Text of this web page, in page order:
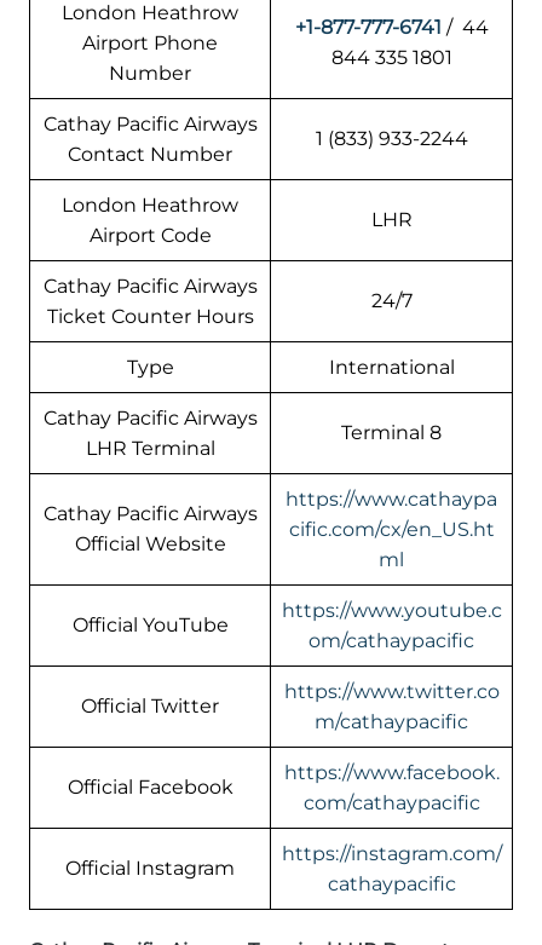
London Heathrow
Airport Phone
Number
+1-877-777-6741 / 44
844 335 1801
Cathay Pacific Airways
Contact Number
1 (833) 933-2244
London Heathrow
Airport Code
LHR
Cathay Pacific Airways
Ticket Counter Hours
24/7
Type International
Cathay Pacific Airways
LHR Terminal
Terminal 8
Cathay Pacific Airways
Official Website
https://www.cathaypa
cific.com/cx/en_US.ht
ml
Official YouTube
https://www.youtube.c
om/cathaypacific
Official Twitter
https://www.twitter.co
m/cathaypacific
Official Facebook
https://www.facebook.
com/cathaypacific
Official Instagram
https://instagram.com/
cathaypacific